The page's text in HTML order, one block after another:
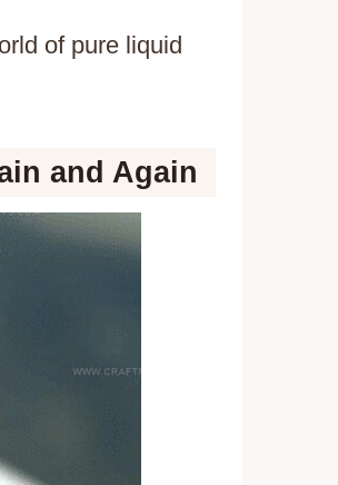
of pure liquid
and Again